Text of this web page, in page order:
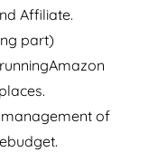
Affiliate.
part)
of